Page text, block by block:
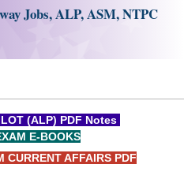
Jobs, ALP, ASM, NTPC
(ALP) PDF Notes
E-BOOKS
CURRENT AFFAIRS PDF